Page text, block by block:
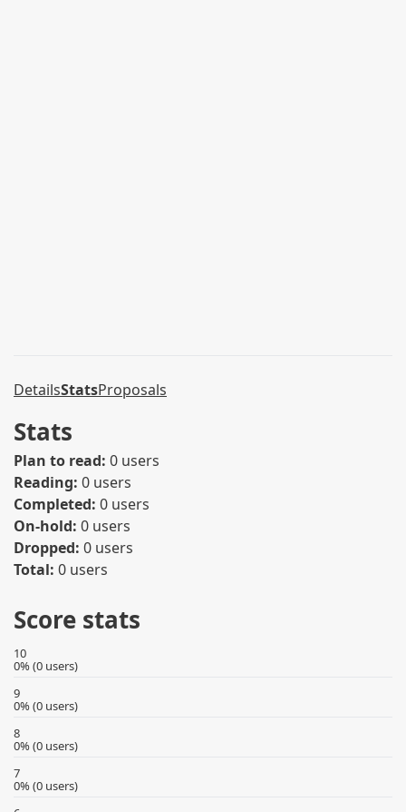
DetailsStatsProposals
Stats
Plan to read: 0 users
Reading: 0 users
Completed: 0 users
On-hold: 0 users
Dropped: 0 users
Total: 0 users
Score stats
10
0% (0 users)
9
0% (0 users)
8
0% (0 users)
7
0% (0 users)